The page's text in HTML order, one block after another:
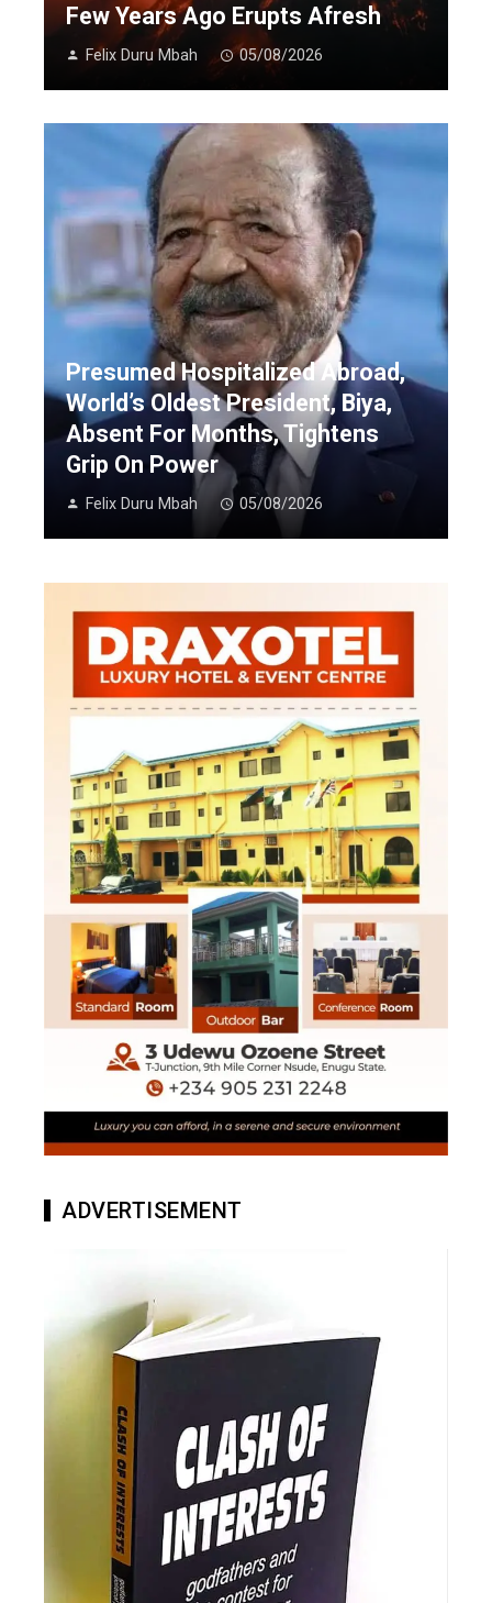
Few Years Ago Erupts Afresh
Felix Duru Mbah 05/08/2026
Presumed Hospitalized Abroad,
World’s Oldest President, Biya,
Absent For Months, Tightens
Grip On Power
Felix Duru Mbah 05/08/2026
ADVERTISEMENT